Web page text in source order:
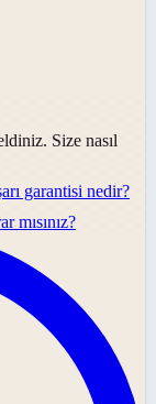
Size nasıl
garantisi nedir?
mısınız?